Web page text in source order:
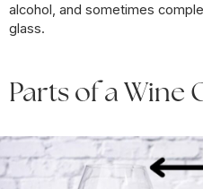
alcohol, and sometimes
glass.
Parts of a Wine